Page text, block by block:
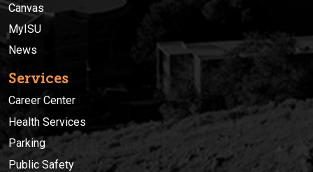
Canvas
MyISU
News
Services
Career Center
Health Services
Parking
Public Safety